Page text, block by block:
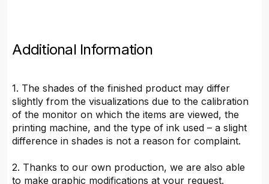
Additional Information
1. The shades of the finished product may differ
slightly from the visualizations due to the calibration
of the monitor on which the items are viewed, the
printing machine, and the type of ink used – a slight
difference in shades is not a reason for complaint.
2. Thanks to our own production, we are also able
to make graphic modifications at your request.